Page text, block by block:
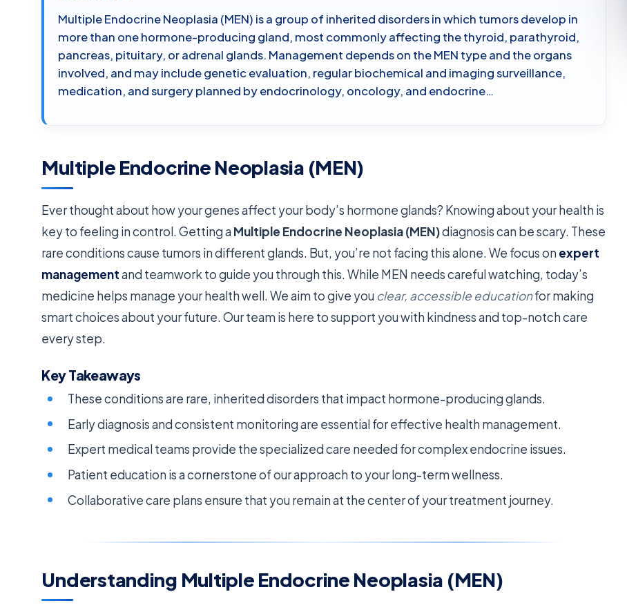
Multiple Endocrine Neoplasia (MEN) is a group of inherited disorders in which tumors develop in
more than one hormone-producing gland, most commonly affecting the thyroid, parathyroid,
pancreas, pituitary, or adrenal glands. Management depends on the MEN type and the organs
involved, and may include genetic evaluation, regular biochemical and imaging surveillance,
medication, and surgery planned by endocrinology, oncology, and endocrine…
Multiple Endocrine Neoplasia (MEN)
Ever thought about how your genes affect your body’s hormone glands? Knowing about your health is
key to feeling in control. Getting a Multiple Endocrine Neoplasia (MEN)diagnosis can be scary. These
rare conditions cause tumors in different glands. But, you’re not facing this alone. We focus on expert
managementand teamwork to guide you through this. While MEN needs careful watching, today’s
medicine helps manage your health well. We aim to give you clear, accessible educationfor making
smart choices about your future. Our team is here to support you with kindness and top-notch care
every step.
Key Takeaways
These conditions are rare, inherited disorders that impact hormone-producing glands.
Early diagnosis and consistent monitoring are essential for effective health management.
Expert medical teams provide the specialized care needed for complex endocrine issues.
Patient education is a cornerstone of our approach to your long-term wellness.
Collaborative care plans ensure that you remain at the center of your treatment journey.
Understanding Multiple Endocrine Neoplasia (MEN)